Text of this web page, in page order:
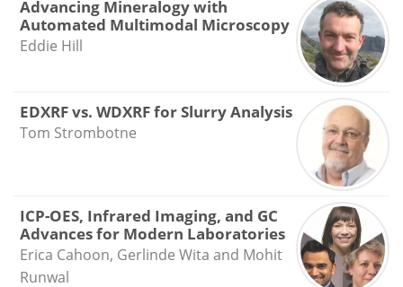
Advancing Mineralogy with
Automated Multimodal Microscopy
Eddie Hill
EDXRF vs. WDXRF for Slurry Analysis
Tom Strombotne
ICP-OES, Infrared Imaging, and GC
Advances for Modern Laboratories
Erica Cahoon, Gerlinde Wita and Mohit
Runwal